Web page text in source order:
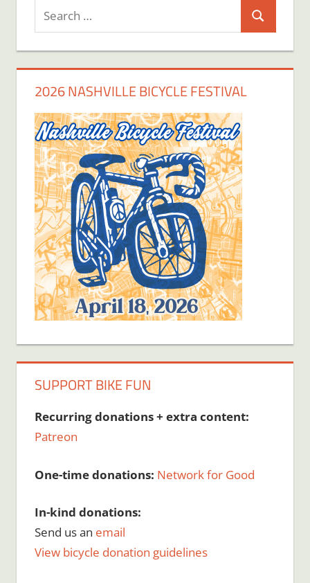
Search
for:
Search
2026 NASHVILLE BICYCLE FESTIVAL
SUPPORT BIKE FUN
Recurring donations + extra content:
Patreon
One-time donations: Network for Good
In-kind donations:
Send us an email
View bicycle donation guidelines